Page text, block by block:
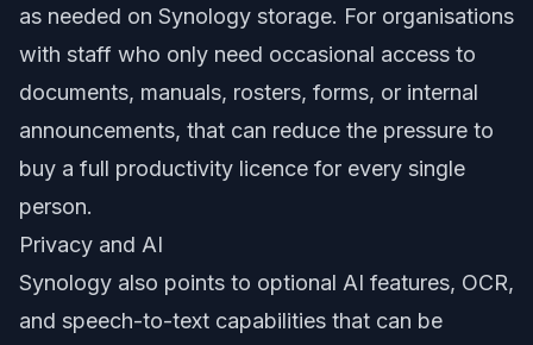
as needed on Synology storage. For organisations
with staff who only need occasional access to
documents, manuals, rosters, forms, or internal
announcements, that can reduce the pressure to
buy a full productivity licence for every single
person.
Privacy and AI
Synology also points to optional AI features, OCR,
and speech-to-text capabilities that can be